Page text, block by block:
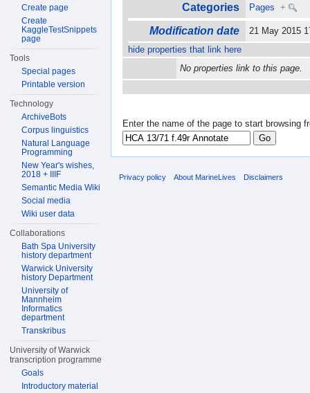
Categories Pages +
Modification date
21 May 2015
hide properties that link here
No properties link to this page.
Enter the name of the page to start browsing
Create page
Create
KaggleTestSnippets
page
Tools
Special pages
Printable version
Technology
ArchiveBots
Corpus linguistics
Natural Language
Programming
New Year's wishes,
2018 + IIIF
Semantic Media Wiki
Social media
Wiki user data
Collaborations
Bath Spa University
history department
Warwick University
history Department
University of
Mannheim
Informatics
department
Transkribus
University of Warwick
transcription programme
Goals
Introductory material
Privacy policy About MarineLives Disclaimers